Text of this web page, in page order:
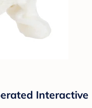
Interactive